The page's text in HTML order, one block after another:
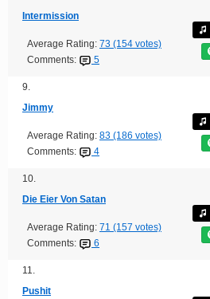
Intermission
Average Rating: 73 (154 votes)
Comments:
5
9.
Jimmy
Average Rating: 83 (186 votes)
Comments:
4
10.
Die Eier Von Satan
Average Rating: 71 (157 votes)
Comments:
6
11.
Pushit